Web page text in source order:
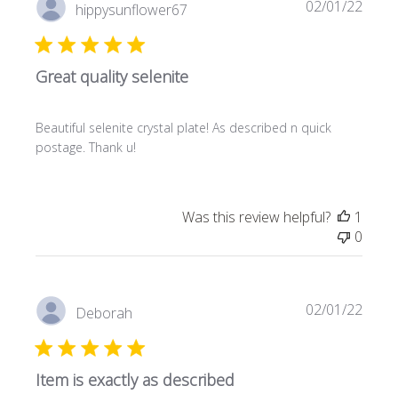
hippysunflower67
Great quality selenite
Beautiful selenite crystal plate! As described n quick
postage. Thank u!
02/01/22
Was this review helpful?
1
0
Deborah
Item is exactly as described
02/01/22